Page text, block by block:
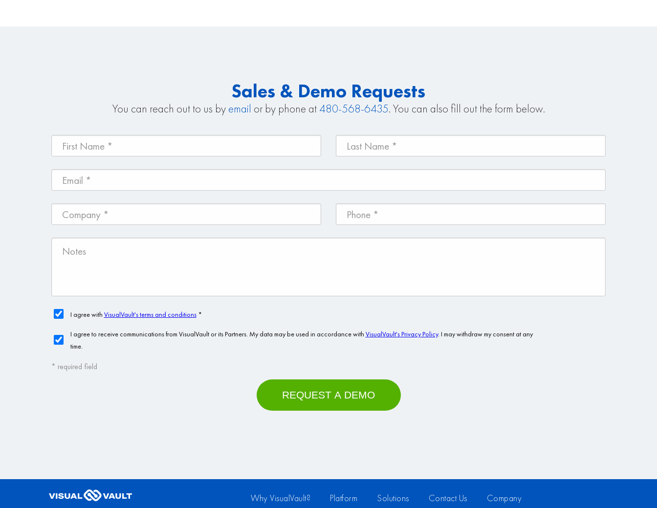
Sales & Demo Requests
You can reach out to us by email or by phone at 480-568-6435. You can also fill out the form below.
Why VisualVault? Platform Solutions Contact Us Company